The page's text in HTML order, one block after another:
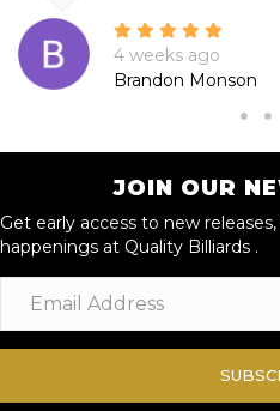
4 weeks ago
Brandon Monson
JOIN OUR
Get early access to new
happenings at Quality Billiards .